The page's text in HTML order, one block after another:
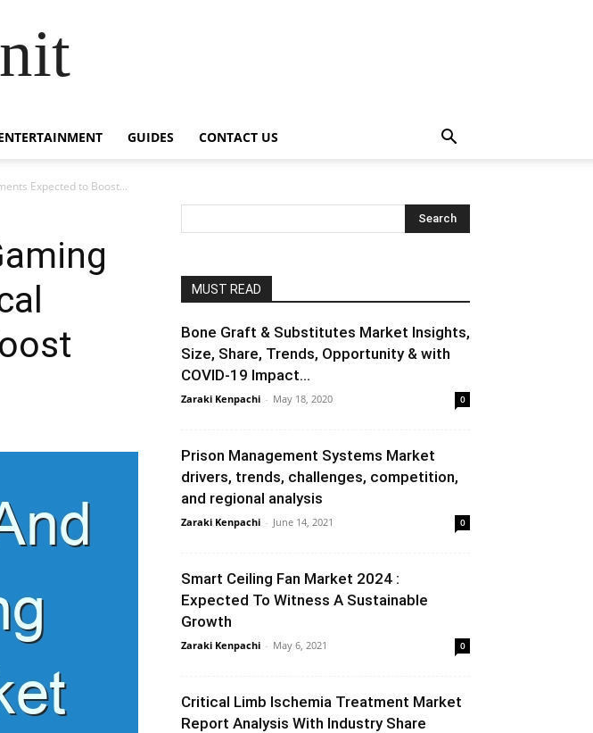
GUIDES CONTACT US
Expected to Boost...
MUST READ
Bone Graft & Substitutes Market Insights,
Size, Share, Trends, Opportunity & with
COVID-19 Impact...
Zaraki Kenpachi - May 18, 2020 0
Prison Management Systems Market
drivers, trends, challenges, competition,
and regional analysis
Zaraki Kenpachi - June 14, 2021 0
Smart Ceiling Fan Market 2024 :
Expected To Witness A Sustainable
Growth
Zaraki Kenpachi - May 6, 2021 0
Critical Limb Ischemia Treatment Market
Report Analysis With Industry Share